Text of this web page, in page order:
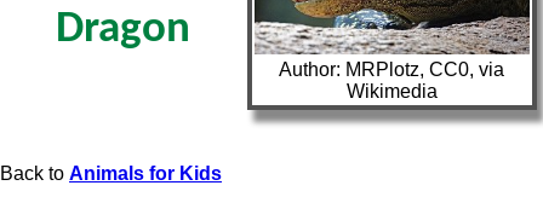
Dragon
Author: MRPlotz, CC0, via
Wikimedia
Back to Animals for Kids